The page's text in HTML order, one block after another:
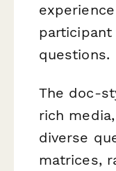
questions.
The doc-
rich
diverse
matrices,